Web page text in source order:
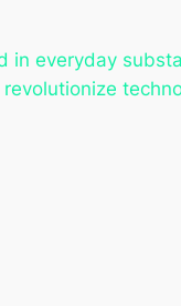
in everyday